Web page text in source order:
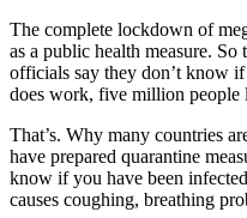
The complete lockdown of
as a public health measure.
officials say they don’t know
does work, five million people
That’s. Why many countries
have prepared quarantine
know if you have been
causes coughing, breathing